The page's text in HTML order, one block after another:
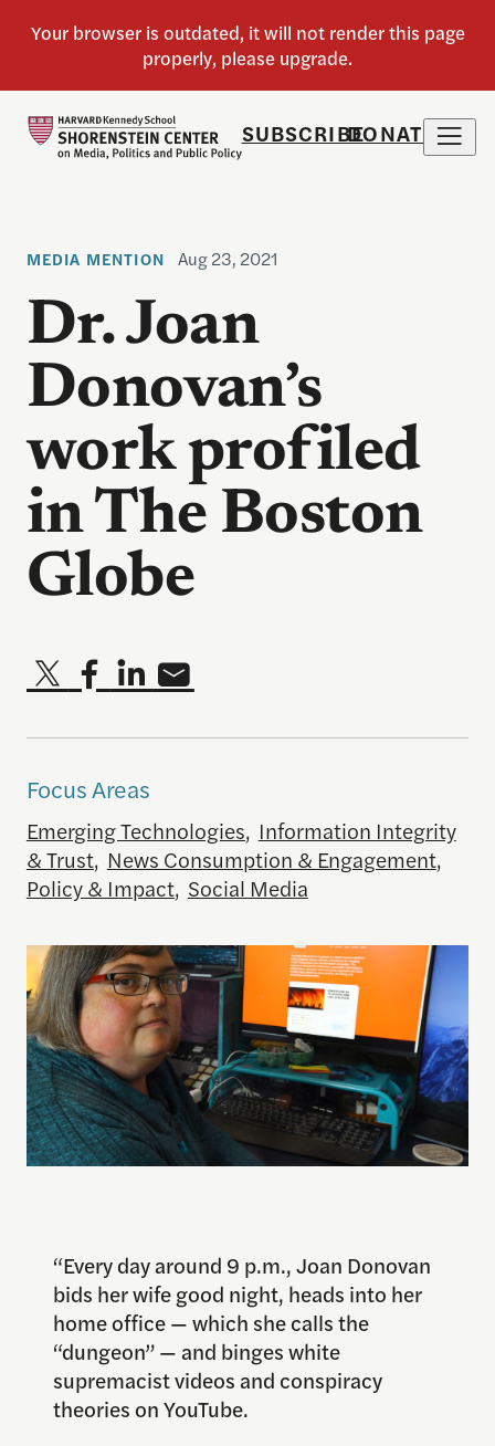
SUBSCRIBEDONATE
MEDIA MENTION Aug 23, 2021
Dr. Joan
Donovan’s
work profiled
in The Boston
Globe
Focus Areas
Emerging Technologies, Information Integrity
& Trust, News Consumption & Engagement,
Policy & Impact, Social Media
“Every day around 9 p.m., Joan Donovan
bids her wife good night, heads into her
home office — which she calls the
“dungeon” — and binges white
supremacist videos and conspiracy
theories on YouTube.